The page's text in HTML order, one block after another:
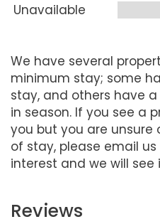
Unavailable
We have several
minimum stay; some
stay, and others have
in season. If you see a
you but you are
of stay, please email
interest and we will see
Reviews